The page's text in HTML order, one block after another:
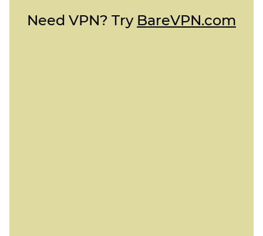
Need VPN? Try BareVPN.com